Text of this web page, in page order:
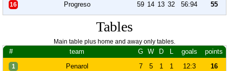
16 Progreso 59 14 13 32 56:94 55
Tables
Main table plus home and away only tables.
# team G W D L goals points
1 Penarol 7 5 1 1 12:3 16